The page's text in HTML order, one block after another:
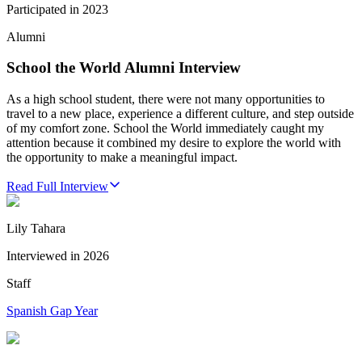
Participated in 2023
Alumni
School the World Alumni Interview
As a high school student, there were not many opportunities to
travel to a new place, experience a different culture, and step outside
of my comfort zone. School the World immediately caught my
attention because it combined my desire to explore the world with
the opportunity to make a meaningful impact.
Read Full Interview
Lily Tahara
Interviewed in 2026
Staff
Spanish Gap Year